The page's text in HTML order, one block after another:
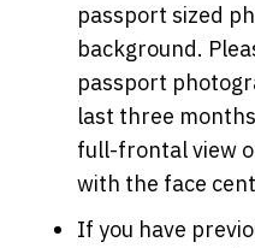
passport sized
background.
passport
last three
full-frontal view
with the face
If you have